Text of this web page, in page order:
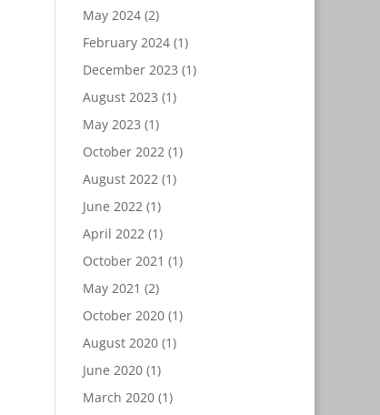
May 2024(2)
February 2024(1)
December 2023 (1)
August 2023 (1)
May 2023 (1)
October 2022(1)
August 2022(1)
June 2022(1)
April 2022(1)
October 2021 (1)
May 2021 (2)
October 2020(1)
August 2020(1)
June 2020(1)
March 2020(1)